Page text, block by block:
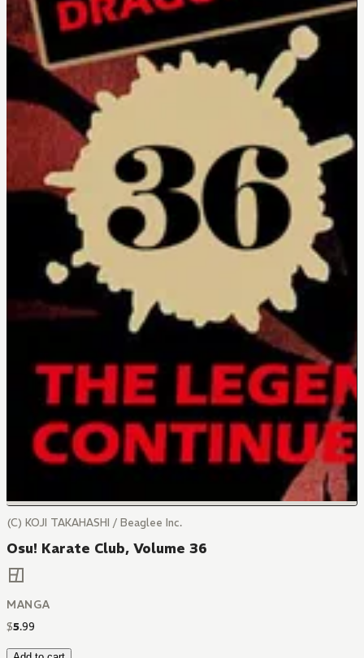
(C) KOJI TAKAHASHI / Beaglee Inc.
Osu! Karate Club, Volume 36
MANGA
$5.99